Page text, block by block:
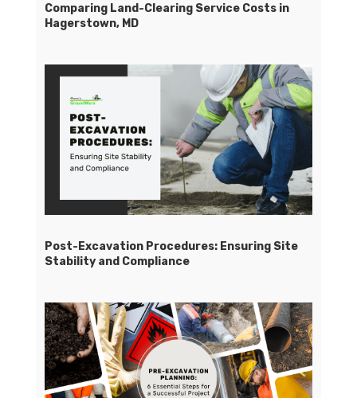
Comparing Land-Clearing Service Costs in
Hagerstown, MD
Post-Excavation Procedures: Ensuring Site
Stability and Compliance